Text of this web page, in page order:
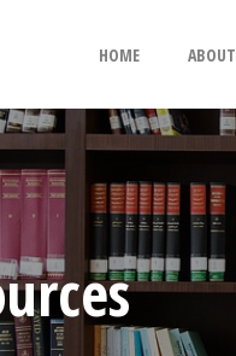
HOME ABOUT